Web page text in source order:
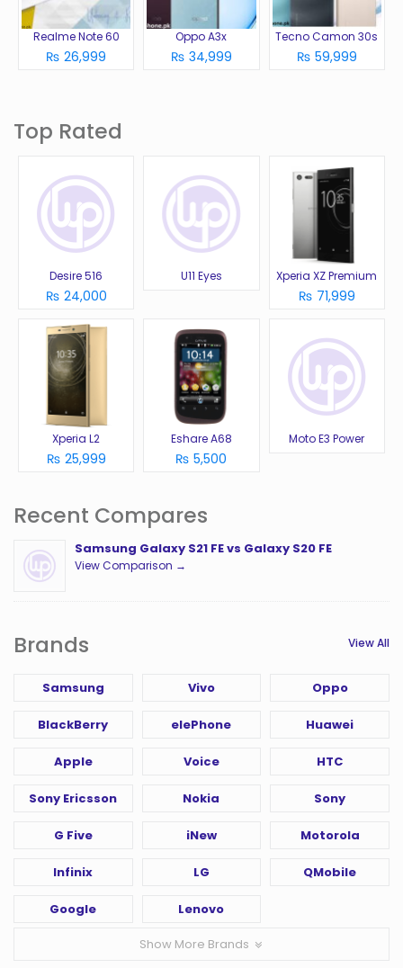
Realme Note 60
₨ 26,999
Oppo A3x
₨ 34,999
Tecno Camon 30s
₨ 59,999
Top Rated
Desire 516
₨ 24,000
U11 Eyes Xperia XZ Premium
₨ 71,999
Xperia L2
₨ 25,999
Eshare A68
₨ 5,500
Moto E3 Power
Recent Compares
Samsung Galaxy S21 FE vs Galaxy S20 FE
View Comparison →
Brands View All
Samsung Vivo Oppo
BlackBerry elePhone Huawei
Apple Voice HTC
Sony Ericsson Nokia Sony
G Five iNew Motorola
Infinix LG QMobile
Google Lenovo
Show More Brands